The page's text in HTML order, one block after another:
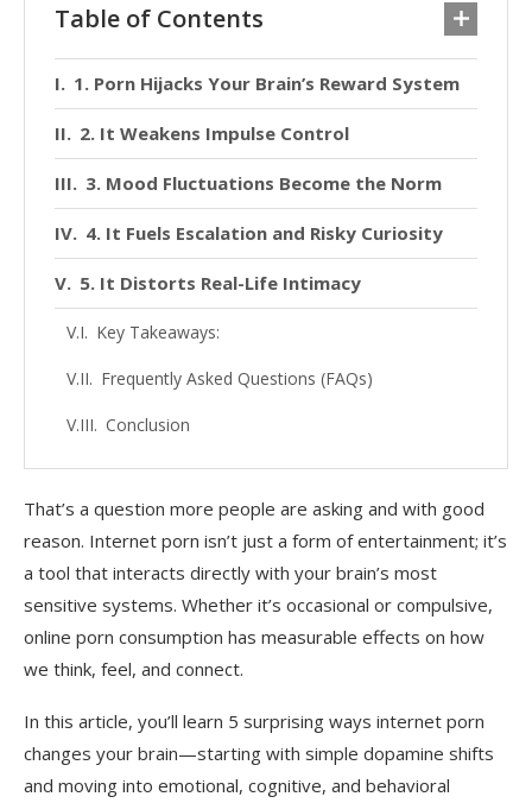
Table of Contents
1. Porn Hijacks Your Brain’s Reward System
2. It Weakens Impulse Control
3. Mood Fluctuations Become the Norm
4. It Fuels Escalation and Risky Curiosity
5. It Distorts Real-Life Intimacy
Key Takeaways:
Frequently Asked Questions (FAQs)
Conclusion
That’s a question more people are asking and with good
reason. Internet porn isn’t just a form of entertainment; it’s
a tool that interacts directly with your brain’s most
sensitive systems. Whether it’s occasional or compulsive,
online porn consumption has measurable effects on how
we think, feel, and connect.
In this article, you’ll learn 5 surprising ways internet porn
changes your brain—starting with simple dopamine shifts
and moving into emotional, cognitive, and behavioral